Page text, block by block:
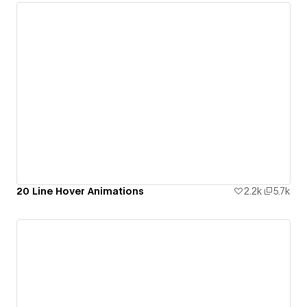
20 Line Hover Animations 2.2k 5.7k